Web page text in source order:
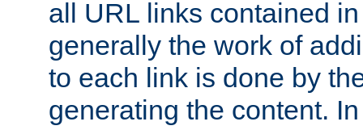
all URL links contained
generally the work of
to each link is done by
generating the content.